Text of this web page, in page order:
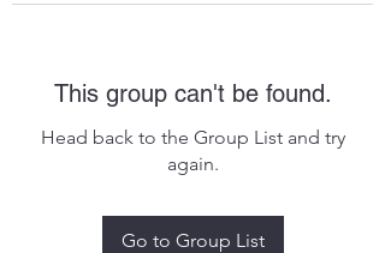
This group can't be found.
Head back to the Group List and try
again.
Go to Group List